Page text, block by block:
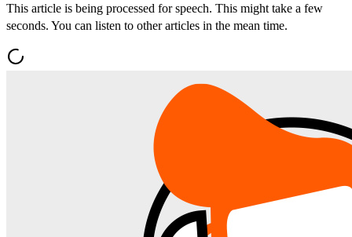
This article is being processed for speech. This might take a few
seconds. You can listen to other articles in the mean time.